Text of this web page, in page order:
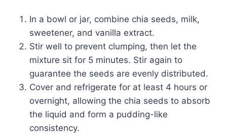
In a bowl or jar, combine chia seeds, milk,
sweetener, and vanilla extract.
Stir well to prevent clumping, then let the
mixture sit for 5 minutes. Stir again to
guarantee the seeds are evenly distributed.
Cover and refrigerate for at least 4 hours or
overnight, allowing the chia seeds to absorb
the liquid and form a pudding-like
consistency.